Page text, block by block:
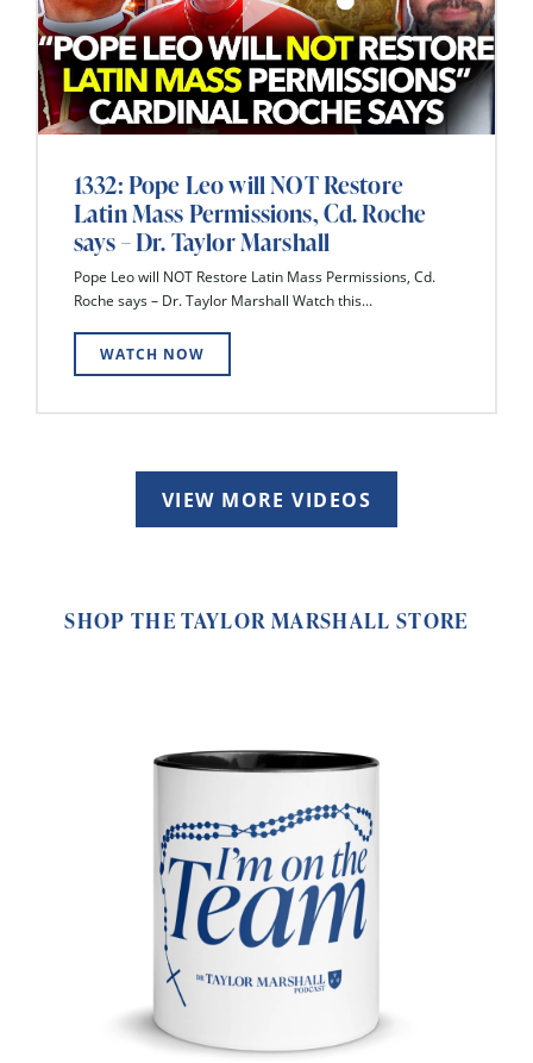
1332: Pope Leo will NOT Restore
Latin Mass Permissions, Cd. Roche
says – Dr. Taylor Marshall
Pope Leo will NOT Restore Latin Mass Permissions, Cd.
Roche says – Dr. Taylor Marshall Watch this...
WATCH NOW
VIEW MORE VIDEOS
SHOP THE TAYLOR MARSHALL STORE